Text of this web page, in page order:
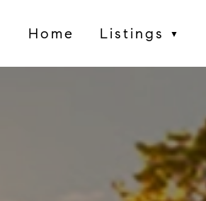
Home Listings ▼